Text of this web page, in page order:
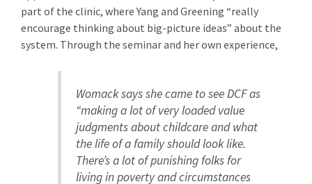
part of the clinic, where Yang and Greening “really
encourage thinking about big-picture ideas” about the
system. Through the seminar and her own experience,
Womack says she came to see DCF as
“making a lot of very loaded value
judgments about childcare and what
the life of a family should look like.
There’s a lot of punishing folks for
living in poverty and circumstances